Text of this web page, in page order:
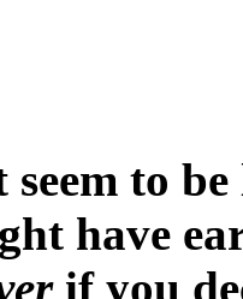
to
have
if you